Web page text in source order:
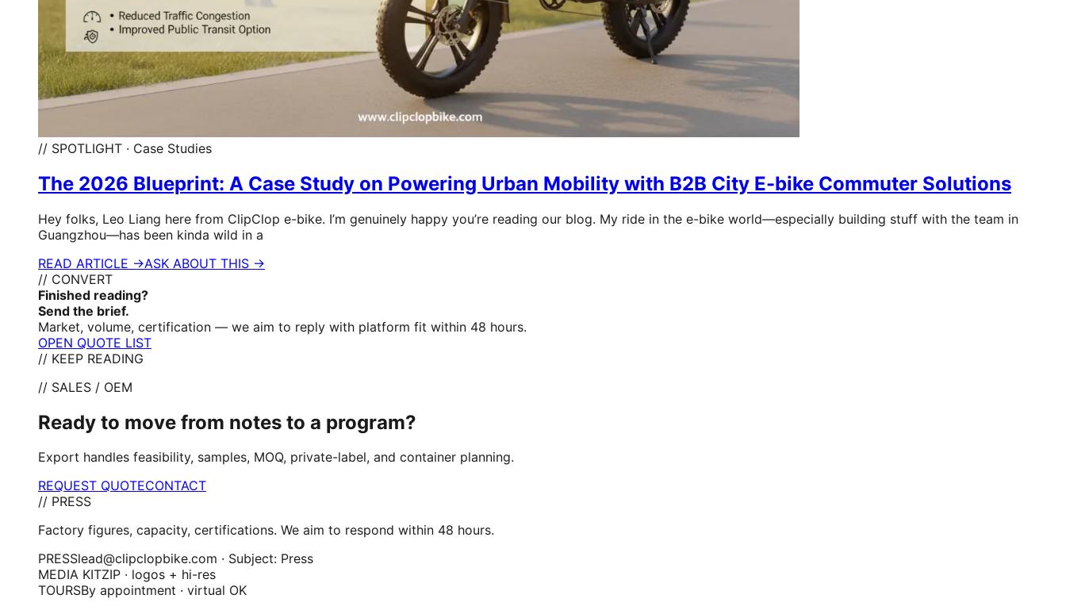
// SPOTLIGHT · Case Studies
The 2026 Blueprint: A Case Study on Powering Urban Mobility with B2B City E-bike Commuter Solutions
Hey folks, Leo Liang here from ClipClop e-bike. I’m genuinely happy you’re reading our blog. My ride in the e-bike world—especially building stuff with the team in
Guangzhou—has been kinda wild in a
READ ARTICLE →ASK ABOUT THIS →
// CONVERT
Finished reading?
Send the brief.
Market, volume, certification — we aim to reply with platform fit within 48 hours.
OPEN QUOTE LIST
// KEEP READING
// SALES / OEM
Ready to move from notes to a program?
Export handles feasibility, samples, MOQ, private-label, and container planning.
REQUEST QUOTECONTACT
// PRESS
Factory figures, capacity, certifications. We aim to respond within 48 hours.
PRESSlead@clipclopbike.com · Subject: Press
MEDIA KITZIP · logos + hi-res
TOURSBy appointment · virtual OK